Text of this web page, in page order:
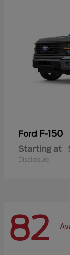
Ford F-150
Starting at
Disclosure
82